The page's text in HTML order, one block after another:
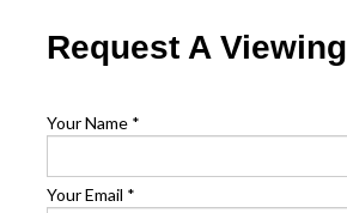
Request A Viewing
Your Name *
Your Email *